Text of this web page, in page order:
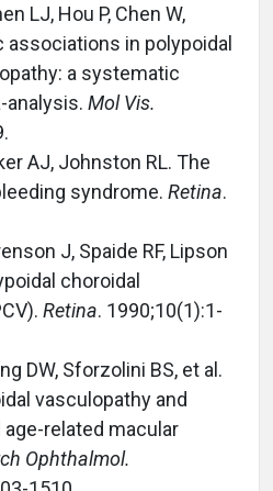
LJ, Hou P, Chen W,
associations in polypoidal
a systematic
analysis. Mol Vis.
AJ, Johnston RL. The
syndrome. Retina.
J, Spaide RF, Lipson
choroidal
Retina. 1990;10(1):1-
DW, Sforzolini BS, et al.
vasculopathy and
related macular
Ophthalmol.